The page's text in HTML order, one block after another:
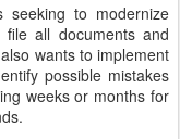
to modernize
all documents and
wants to implement
possible mistakes
weeks or months for